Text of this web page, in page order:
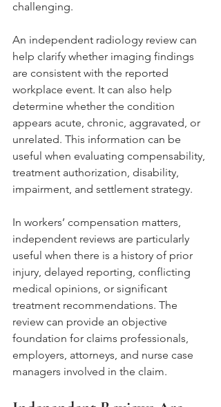
challenging.
An independent radiology review can
help clarify whether imaging findings
are consistent with the reported
workplace event. It can also help
determine whether the condition
appears acute, chronic, aggravated, or
unrelated. This information can be
useful when evaluating compensability,
treatment authorization, disability,
impairment, and settlement strategy.
In workers’ compensation matters,
independent reviews are particularly
useful when there is a history of prior
injury, delayed reporting, conflicting
medical opinions, or significant
treatment recommendations. The
review can provide an objective
foundation for claims professionals,
employers, attorneys, and nurse case
managers involved in the claim.